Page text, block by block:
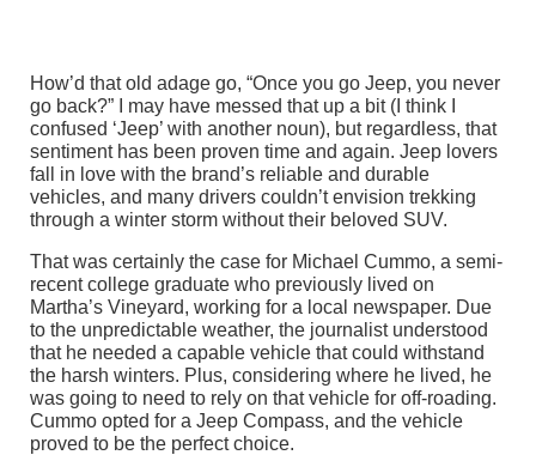
How’d that old adage go, “Once you go Jeep, you never
go back?” I may have messed that up a bit (I think I
confused ‘Jeep’ with another noun), but regardless, that
sentiment has been proven time and again. Jeep lovers
fall in love with the brand’s reliable and durable
vehicles, and many drivers couldn’t envision trekking
through a winter storm without their beloved SUV.
That was certainly the case for Michael Cummo, a semi-
recent college graduate who previously lived on
Martha’s Vineyard, working for a local newspaper. Due
to the unpredictable weather, the journalist understood
that he needed a capable vehicle that could withstand
the harsh winters. Plus, considering where he lived, he
was going to need to rely on that vehicle for off-roading.
Cummo opted for a Jeep Compass, and the vehicle
proved to be the perfect choice.